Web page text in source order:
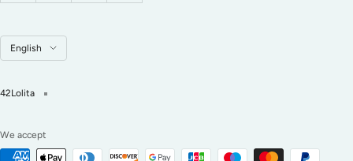
Language
English
42Lolita
We accept